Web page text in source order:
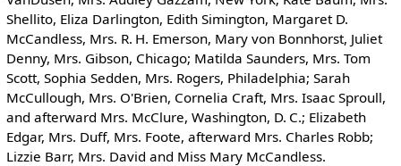
Shellito, Eliza Darlington, Edith Simington, Margaret D.
McCandless, Mrs. R. H. Emerson, Mary von Bonnhorst, Juliet
Denny, Mrs. Gibson, Chicago; Matilda Saunders, Mrs. Tom
Scott, Sophia Sedden, Mrs. Rogers, Philadelphia; Sarah
McCullough, Mrs. O'Brien, Cornelia Craft, Mrs. Isaac Sproull,
and afterward Mrs. McClure, Washington, D. C.; Elizabeth
Edgar, Mrs. Duff, Mrs. Foote, afterward Mrs. Charles Robb;
Lizzie Barr, Mrs. David and Miss Mary McCandless.